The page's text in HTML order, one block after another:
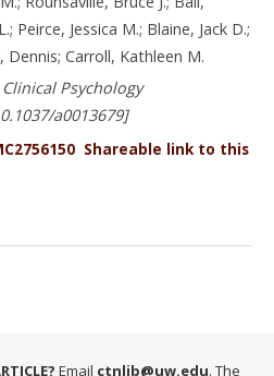
Peirce, Jessica M.; Blaine, Jack D.;
Dennis; Carroll, Kathleen M.
Psychology
a0013679]
Shareable link to this
Email ctnlib@uw.edu. The